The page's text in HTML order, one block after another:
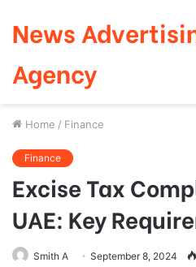
News
Agency
Home / Finance
Finance
Excise Tax
UAE: Key
Smith A September 8, 2024